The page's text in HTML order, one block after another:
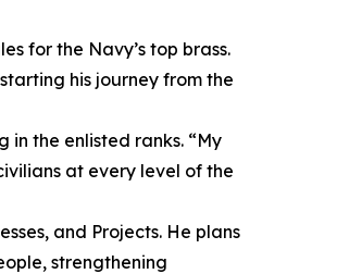
for the Navy’s top brass.
his journey from the
in the enlisted ranks. “My
at every level of the
and Projects. He plans
strengthening